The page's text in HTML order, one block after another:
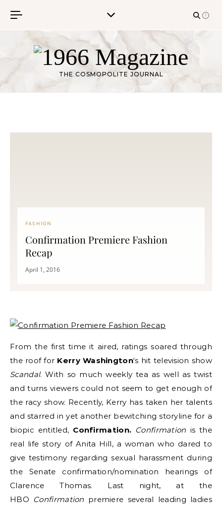
THE COSMOPOLITE JOURNAL
FASHION
Confirmation Premiere Fashion
Recap
April 1, 2016
From the first time it aired, ratings soared through
the roof for Kerry Washington‘s hit television show
Scandal. With so much weekly tea as well as twist
and turns viewers could not seem to get enough of
the racy show. Recently, Kerry has taken her talents
and starred in yet another bewitching storyline for a
biopic entitled, Confirmation. Confirmation is the
real life story of Anita Hill, a woman who dared to
give testimony regarding sexual harassment during
the Senate confirmation/nomination hearings of
Clarence Thomas. Last night, at the
HBO Confirmation premiere several leading ladies